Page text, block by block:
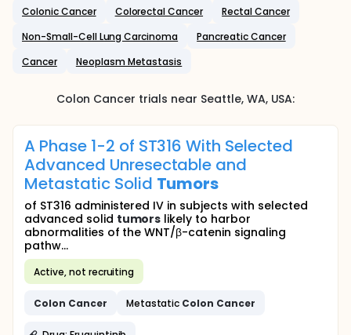
Colonic Cancer Colorectal Cancer
Rectal Cancer
Non-Small-Cell Lung Carcinoma
Pancreatic Cancer
Cancer
Neoplasm Metastasis
Colon Cancer trials near Seattle, WA, USA:
A Phase 1-2 of ST316 With Selected
Advanced Unresectable and
Metastatic Solid Tumors
of ST316 administered IV in subjects with selected
advanced solid tumors likely to harbor
abnormalities of the WNT/β-catenin signaling
pathw...
Active, not recruiting
Colon Cancer Metastatic Colon Cancer